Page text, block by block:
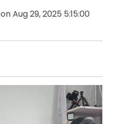
on Aug 29, 2025 5:15:00